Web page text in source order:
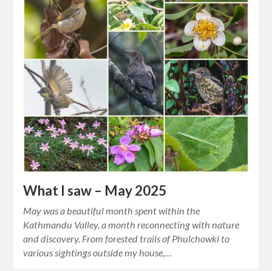
What I saw – May 2025
May was a beautiful month spent within the
Kathmandu Valley, a month reconnecting with nature
and discovery. From forested trails of Phulchowki to
various sightings outside my house,…